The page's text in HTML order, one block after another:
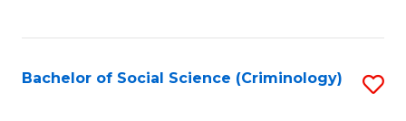
Bachelor of Social Science (Criminology)